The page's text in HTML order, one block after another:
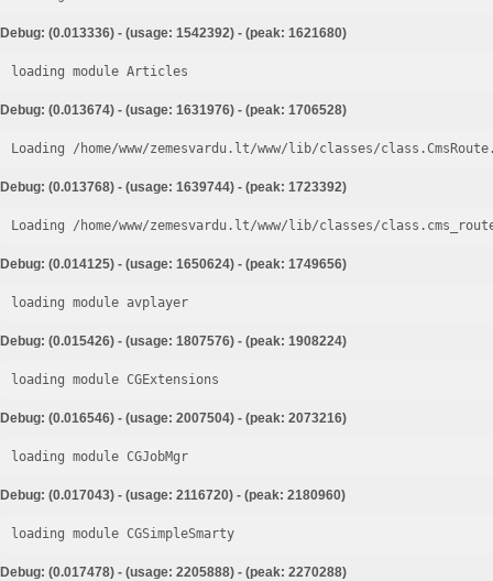
Debug: (0.013336) - (usage: 1542392) - (peak: 1621680)
loading module Articles
Debug: (0.013674) - (usage: 1631976) - (peak: 1706528)
Loading /home/www/zemesvardu.lt/www/lib/classes/
Debug: (0.013768) - (usage: 1639744) - (peak: 1723392)
Loading /home/www/zemesvardu.lt/www/lib/classes/
Debug: (0.014125) - (usage: 1650624) - (peak: 1749656)
loading module avplayer
Debug: (0.015426) - (usage: 1807576) - (peak: 1908224)
loading module CGExtensions
Debug: (0.016546) - (usage: 2007504) - (peak: 2073216)
loading module CGJobMgr
Debug: (0.017043) - (usage: 2116720) - (peak: 2180960)
loading module CGSimpleSmarty
Debug: (0.017478) - (usage: 2205888) - (peak: 2270288)